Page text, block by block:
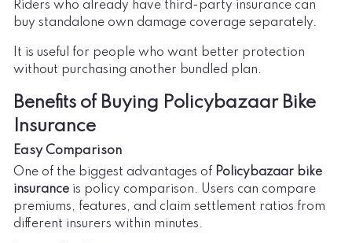
Riders who already have third-party insurance can
buy standalone own damage coverage separately.
It is useful for people who want better protection
without purchasing another bundled plan.
Benefits of Buying Policybazaar Bike
Insurance
Easy Comparison
One of the biggest advantages of Policybazaar bike
insurance is policy comparison. Users can compare
premiums, features, and claim settlement ratios from
different insurers within minutes.